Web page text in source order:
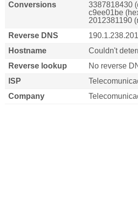
Conversions
3387818430
c9ee01be
2012381190
Reverse DNS
Hostname
Couldn't
Reverse lookup
No reverse
ISP
Company